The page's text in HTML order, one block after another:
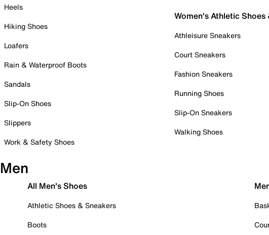
Heels
Hiking Shoes
Loafers
Rain & Waterproof Boots
Sandals
Slip-On Shoes
Slippers
Work & Safety Shoes
Women's Athletic Shoes
Athleisure Sneakers
Court Sneakers
Fashion Sneakers
Running Shoes
Slip-On Sneakers
Walking Shoes
Men
All Men's Shoes
Athletic Shoes & Sneakers
Boots